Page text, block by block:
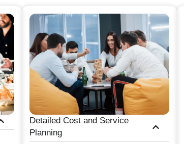
Detailed Cost and Service
Planning